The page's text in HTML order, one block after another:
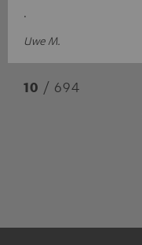
.
Uwe M.
10 / 694